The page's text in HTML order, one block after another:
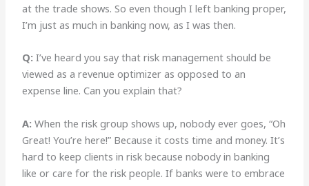
at the trade shows. So even though I left banking proper,
I’m just as much in banking now, as I was then.
Q: I’ve heard you saythat risk management should be
viewed as a revenue optimizer as opposed to an
expense line. Can you explain that?
A: When the risk group shows up, nobody ever goes, “Oh
Great! You’re here!” Because it costs time and money. It’s
hard to keep clients in risk because nobody in banking
like or care for the risk people. If banks were to embrace